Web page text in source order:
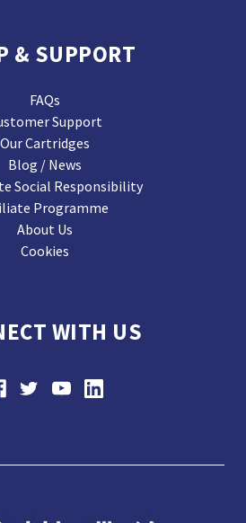
& SUPPORT
FAQs
Support
Our Cartridges
Blog / News
Social Responsibility
Programme
About Us
Cookies
WITH US